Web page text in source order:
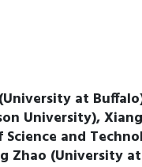
at
University),
and
Zhao (University